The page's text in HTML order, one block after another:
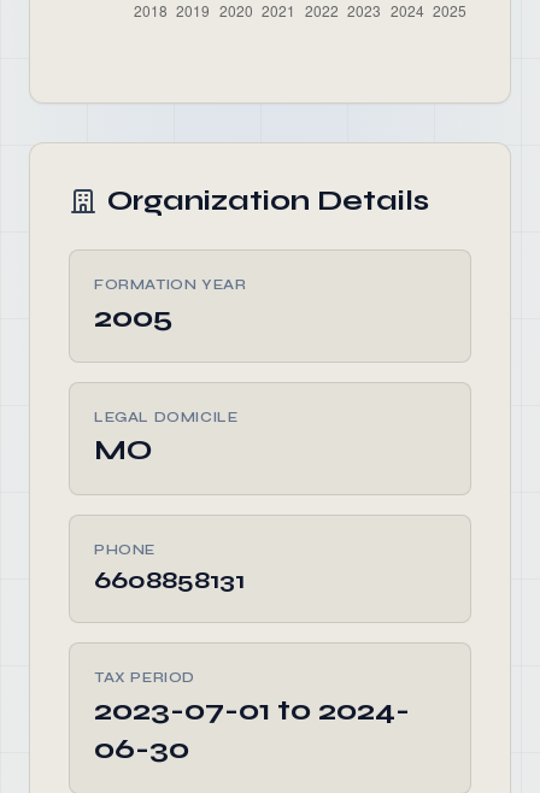
Organization Details
FORMATION YEAR
2005
LEGAL DOMICILE
MO
PHONE
6608858131
TAX PERIOD
2023-07-01 to 2024-
06-30